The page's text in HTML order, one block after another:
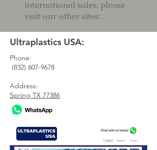
international sales, please
visit our other sites:
Ultraplastics USA:
Phone:
(832) 607-9678
Address:
Spring TX 77386